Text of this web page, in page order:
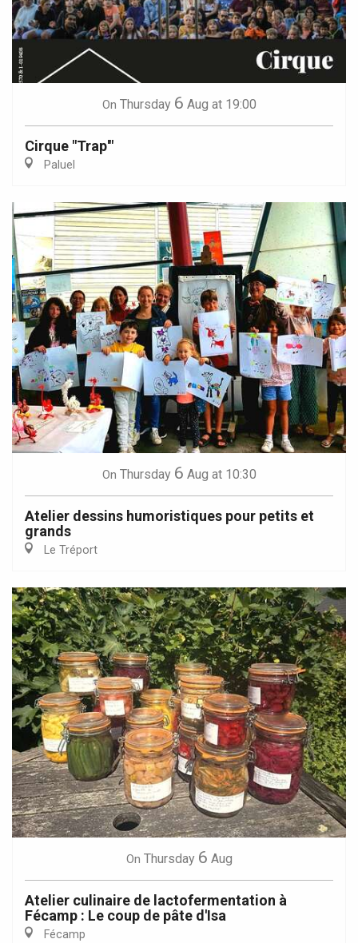
On Thursday 6 Aug at 19:00
Cirque "Trap'"
Paluel
On Thursday 6 Aug at 10:30
Atelier dessins humoristiques pour petits et
grands
Le Tréport
On Thursday 6 Aug
Atelier culinaire de lactofermentation à
Fécamp : Le coup de pâte d'Isa
Fécamp